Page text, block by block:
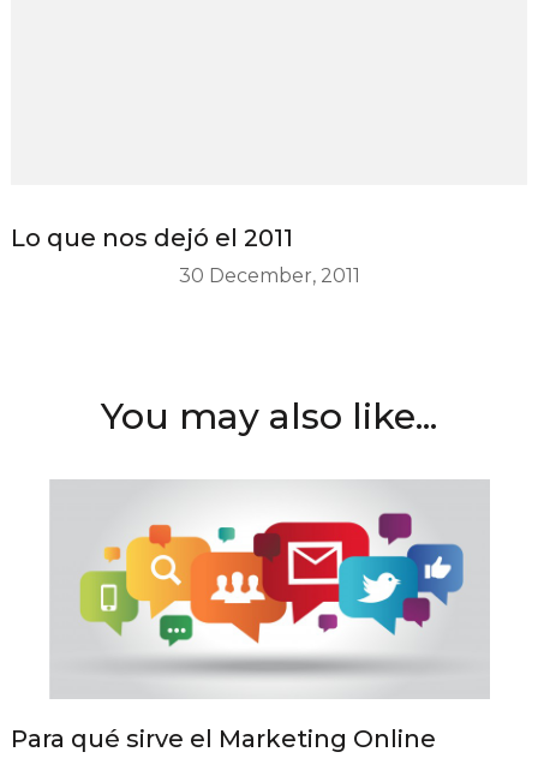
Lo que nos dejó el 2011
30 December, 2011
You may also like...
Para qué sirve el Marketing Online